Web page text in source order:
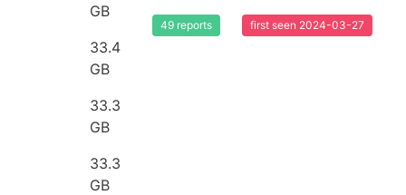
GB
33.4
GB
33.3
GB
33.3
GB
49 reports first seen 2024-03-27